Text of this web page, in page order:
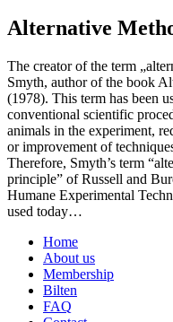
Alternative
The creator of the term
Smyth, author of the book
(1978). This term has been
conventional scientific
animals in the experiment,
or improvement of
Therefore, Smyth’s term
principle” of Russell and
Humane Experimental
used today…
Home
About us
Membership
Bilten
FAQ